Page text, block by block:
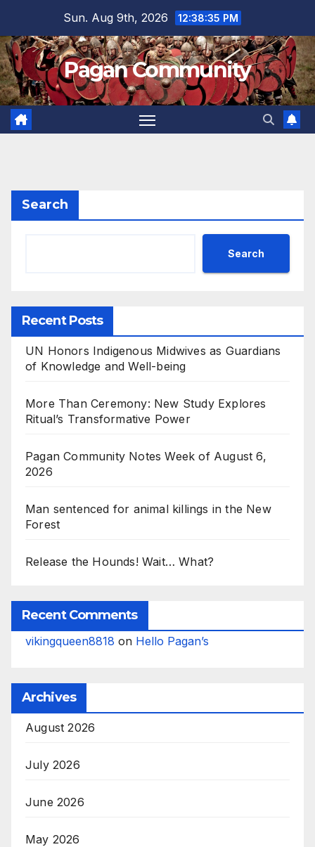
content
Sun. Aug 9th, 2026 12:38:36 PM
Pagan Community
Search
Search
Recent Posts
UN Honors Indigenous Midwives as Guardians
of Knowledge and Well-being
More Than Ceremony: New Study Explores
Ritual’s Transformative Power
Pagan Community Notes Week of August 6,
2026
Man sentenced for animal killings in the New
Forest
Release the Hounds! Wait… What?
Recent Comments
vikingqueen8818 on Hello Pagan’s
Archives
August 2026
July 2026
June 2026
May 2026